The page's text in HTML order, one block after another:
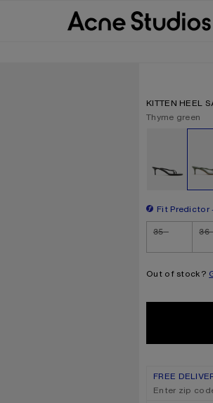
KITTEN HEEL
Current colour:
Thyme green
Fit Predictor
Size
35 36
Out of stock?
FREE
Enter zip